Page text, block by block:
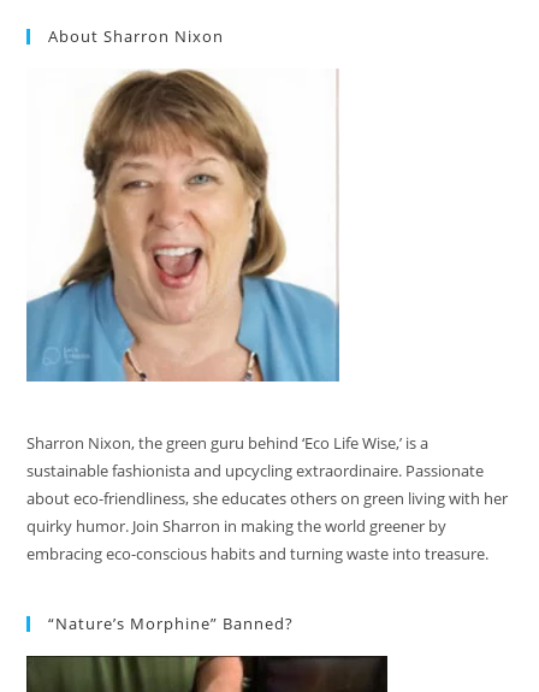
About Sharron Nixon
Sharron Nixon, the green guru behind ‘Eco Life Wise,’ is a
sustainable fashionista and upcycling extraordinaire. Passionate
about eco-friendliness, she educates others on green living with her
quirky humor. Join Sharron in making the world greener by
embracing eco-conscious habits and turning waste into treasure.
“Nature’s Morphine” Banned?